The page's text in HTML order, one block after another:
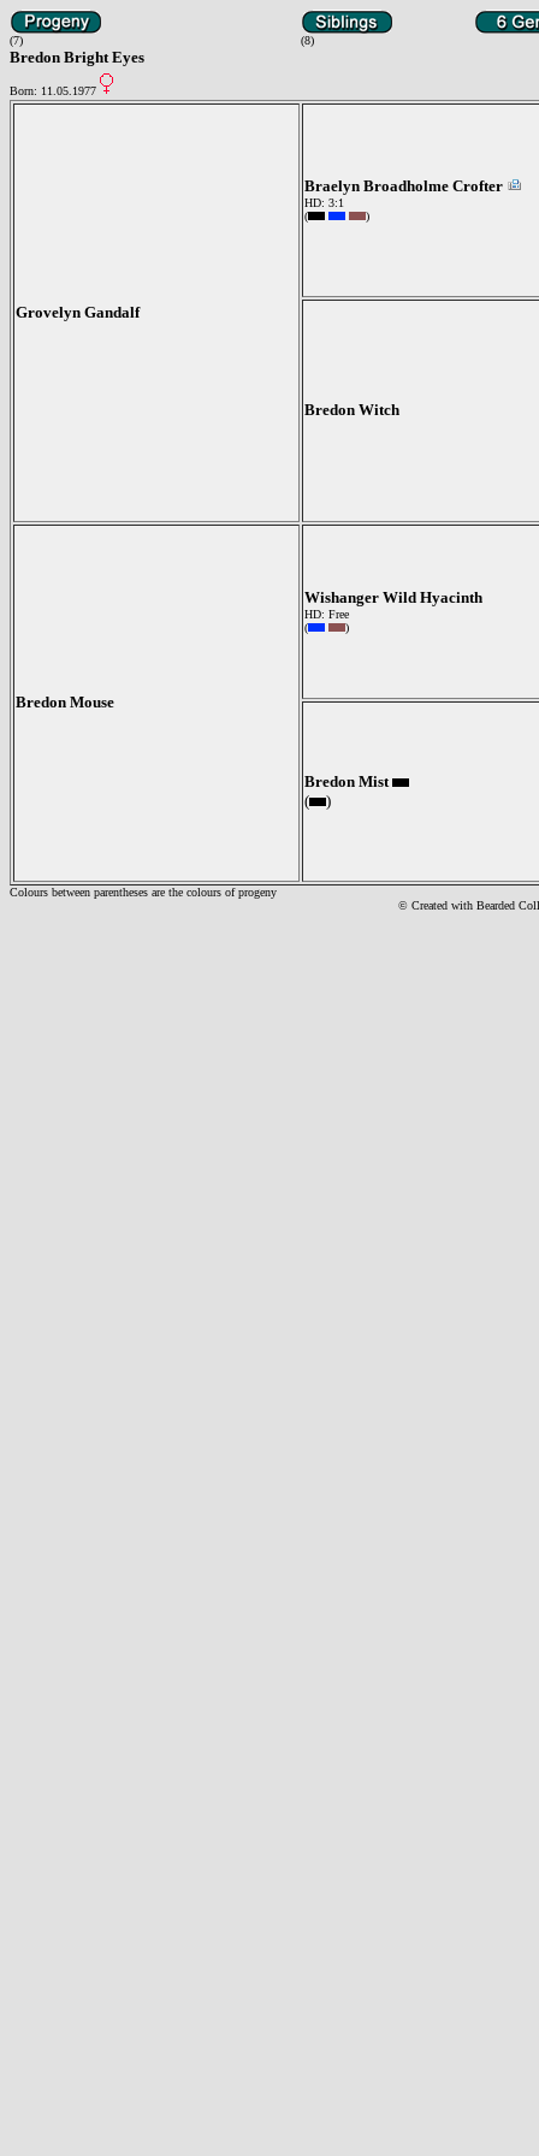
(7) (8)
Bredon Bright Eyes
Born: 11.05.1977
Grovelyn Gandalf
Braelyn Broadholme Crofter
HD: 3:1
(
)
Bredon Witch
Bredon Mouse
Wishanger Wild Hyacinth
HD: Free
(
)
Bredon Mist
(
)
Colours between parentheses are the colours of progeny
© Created with Bearded